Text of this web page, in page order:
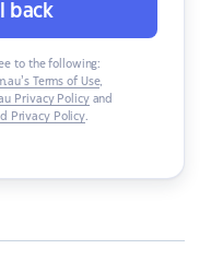
back
to the following:
Terms of Use,
Privacy Policyand
Privacy Policy.